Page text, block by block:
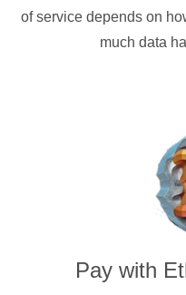
of service depends on
much data
Pay with